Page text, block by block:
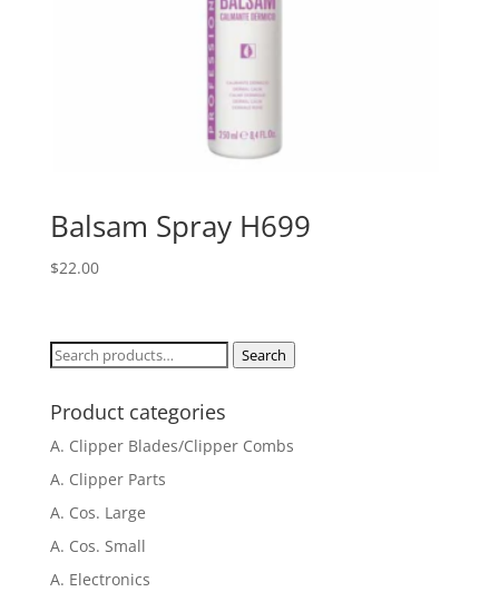
Balsam Spray H699
$22.00
Search
Search
Product categories
A. Clipper Blades/Clipper Combs
A. Clipper Parts
A. Cos. Large
A. Cos. Small
A. Electronics